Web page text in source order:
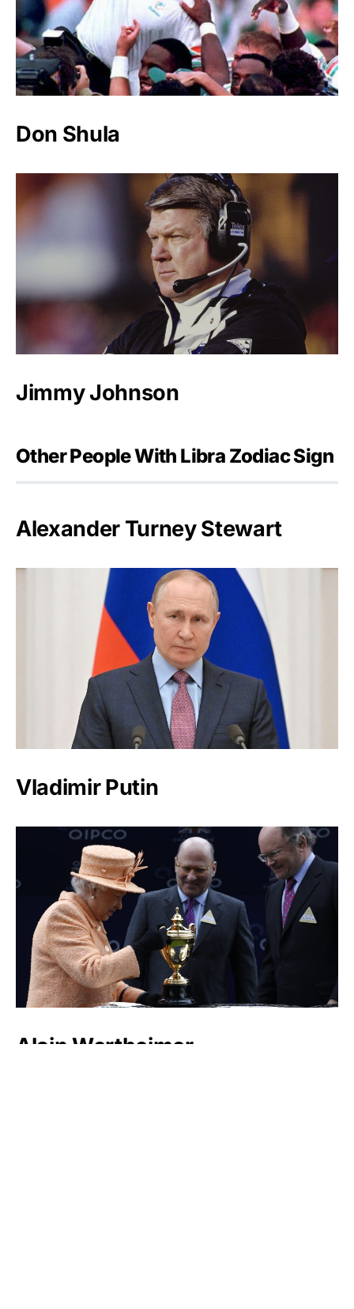
Don Shula
Jimmy Johnson
Other People With Libra Zodiac Sign
Alexander Turney Stewart
Vladimir Putin
Alain Wertheimer